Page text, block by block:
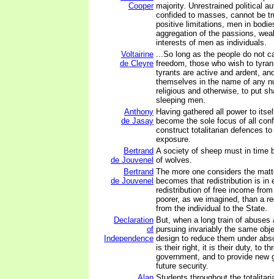
Cooper majority. Unrestrained political
confided to masses, cannot be
positive limitations, men in
aggregation of the passions,
interests of men as individuals.
Voltairine
de Cleyre
...So long as the people do not
freedom, those who wish to
tyrants are active and ardent,
themselves in the name of any
religious and otherwise, to put
sleeping men.
Anthony
de Jasay
Having gathered all power to
become the sole focus of all
construct totalitarian defences
exposure.
Bertrand
de Jouvenel
A society of sheep must in time
of wolves.
Bertrand
de Jouvenel
The more one considers the
becomes that redistribution is in
redistribution of free income
poorer, as we imagined, than a
from the individual to the State.
Declaration
of
Independence
But, when a long train of abuses
pursuing invariably the same
design to reduce them under
is their right, it is their duty, to
government, and to provide new
future security.